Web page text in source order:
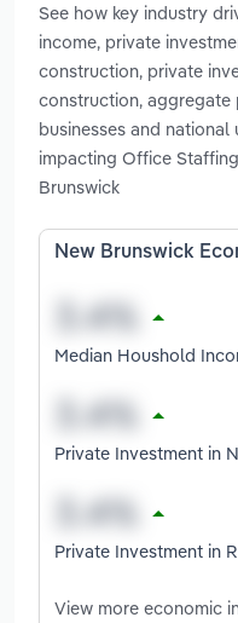
See how key industry
income, private
construction, private
construction, aggregate
businesses and
impacting Office
Brunswick
New Brunswick
Median Houshold
Private Investment in
Private Investment in
View more economic